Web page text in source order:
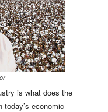
is what does the
today’s economic